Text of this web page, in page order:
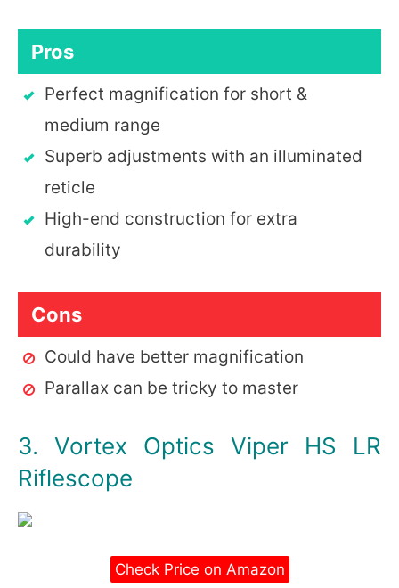
Pros
Perfect magnification for short &
medium range
Superb adjustments with an illuminated
reticle
High-end construction for extra
durability
Cons
Could have better magnification
Parallax can be tricky to master
3. Vortex Optics Viper HS LR
Riflescope
Check Price on Amazon